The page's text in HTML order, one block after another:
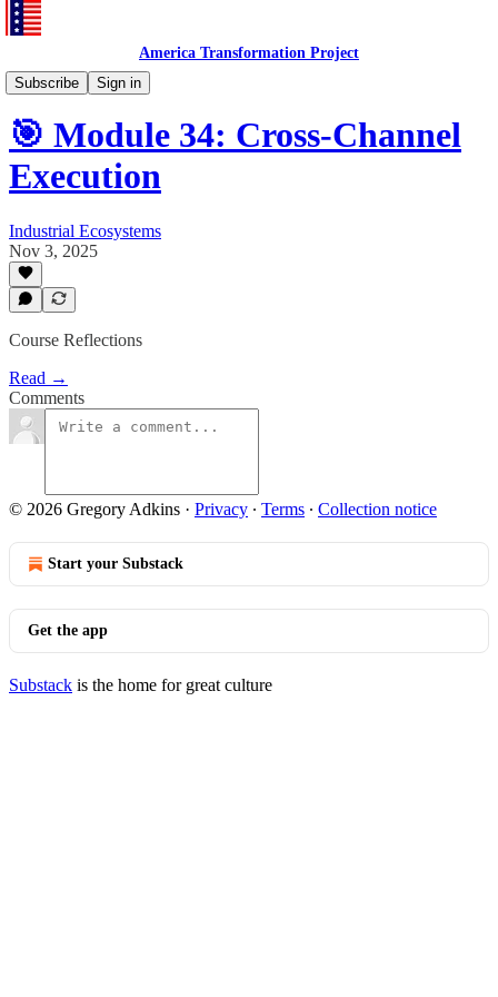
America Transformation Project
Subscribe
Sign in
Training and Testing
🎯 Module 34: Cross-Channel
Execution
Industrial Ecosystems
Nov 3, 2025
Course Reflections
Read →
Comments
© 2026 Gregory Adkins · Privacy ∙ Terms ∙ Collection notice
Start your Substack
Get the app
Substack is the home for great culture